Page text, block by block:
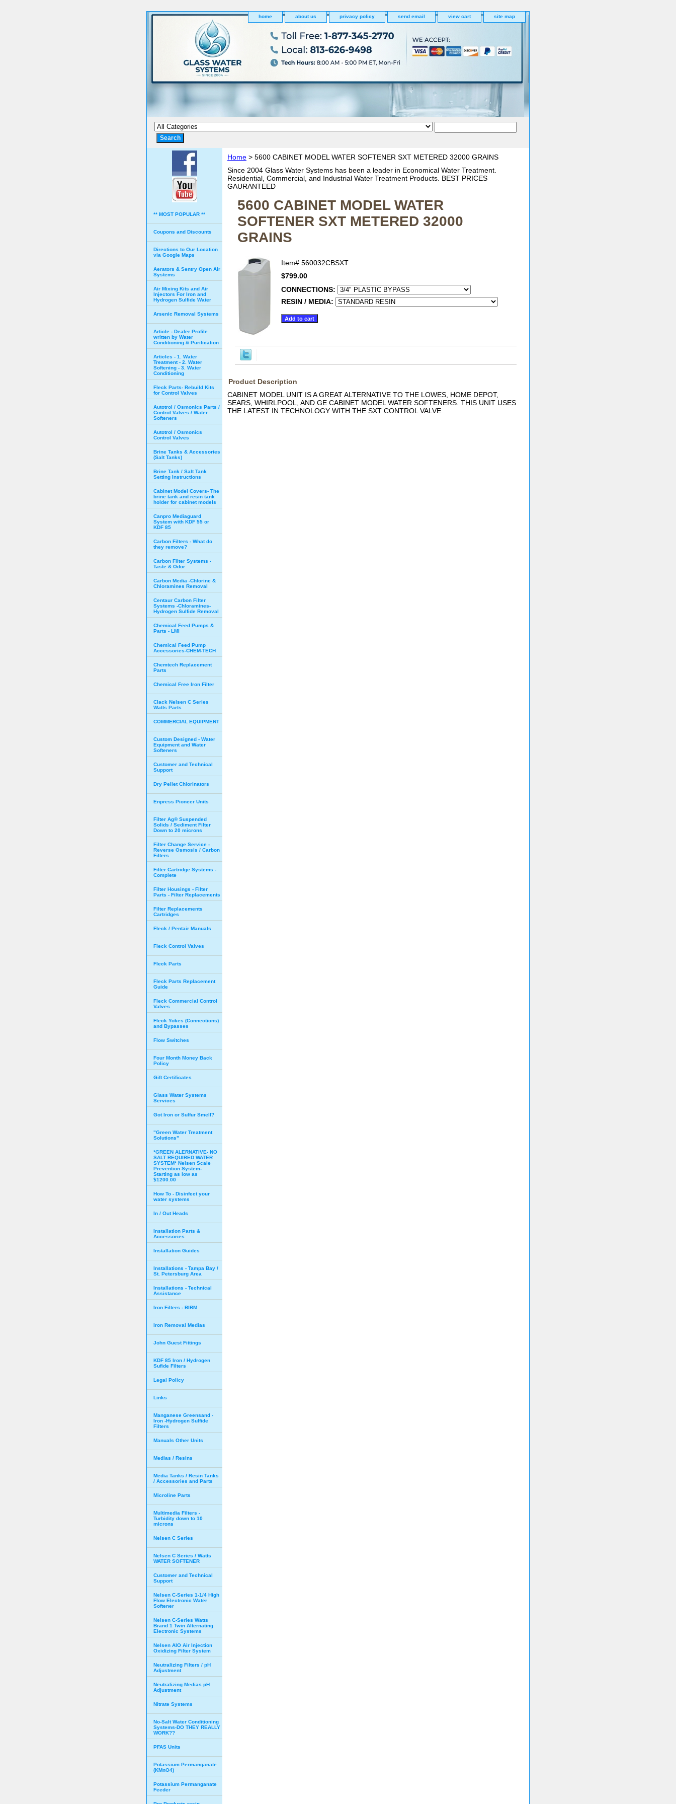
home about us privacy policy send email view cart site map
Home > 5600 CABINET MODEL WATER SOFTENER SXT METERED 32000 GRAINS
Since 2004 Glass Water Systems has been a leader in Economical Water Treatment.
Residential, Commercial, and Industrial Water Treatment Products. BEST PRICES
GAURANTEED
5600 CABINET MODEL WATER
SOFTENER SXT METERED 32000
GRAINS
Item# 560032CBSXT
$799.00
CONNECTIONS:
RESIN / MEDIA:
Product Description
CABINET MODEL UNIT IS A GREAT ALTERNATIVE TO THE LOWES, HOME DEPOT,
SEARS, WHIRLPOOL, AND GE CABINET MODEL WATER SOFTENERS. THIS UNIT USES
THE LATEST IN TECHNOLOGY WITH THE SXT CONTROL VALVE.
** MOST POPULAR **
Coupons and Discounts
Directions to Our Location
via Google Maps
Aerators & Sentry Open Air
Systems
Air Mixing Kits and Air
Injectors For Iron and
Hydrogen Sulfide Water
Arsenic Removal Systems
Article - Dealer Profile
written by Water
Conditioning & Purification
Articles - 1. Water
Treatment - 2. Water
Softening - 3. Water
Conditioning
Fleck Parts- Rebuild Kits
for Control Valves
Autotrol / Osmonics Parts /
Control Valves / Water
Softeners
Autotrol / Osmonics
Control Valves
Brine Tanks & Accessories
(Salt Tanks)
Brine Tank / Salt Tank
Setting Instructions
Cabinet Model Covers- The
brine tank and resin tank
holder for cabinet models
Canpro Mediaguard
System with KDF 55 or
KDF 85
Carbon Filters - What do
they remove?
Carbon Filter Systems -
Taste & Odor
Carbon Media -Chlorine &
Chloramines Removal
Centaur Carbon Filter
Systems -Chloramines-
Hydrogen Sulfide Removal
Chemical Feed Pumps &
Parts - LMI
Chemical Feed Pump
Accessories-CHEM-TECH
Chemtech Replacement
Parts
Chemical Free Iron Filter
Clack Nelsen C Series
Watts Parts
COMMERCIAL EQUIPMENT
Custom Designed - Water
Equipment and Water
Softeners
Customer and Technical
Support
Dry Pellet Chlorinators
Enpress Pioneer Units
Filter Ag® Suspended
Solids / Sediment Filter
Down to 20 microns
Filter Change Service -
Reverse Osmosis / Carbon
Filters
Filter Cartridge Systems -
Complete
Filter Housings - Filter
Parts - Filter Replacements
Filter Replacements
Cartridges
Fleck / Pentair Manuals
Fleck Control Valves
Fleck Parts
Fleck Parts Replacement
Guide
Fleck Commercial Control
Valves
Fleck Yokes (Connections)
and Bypasses
Flow Switches
Four Month Money Back
Policy
Gift Certificates
Glass Water Systems
Services
Got Iron or Sulfur Smell?
"Green Water Treatment
Solutions"
*GREEN ALERNATIVE- NO
SALT REQUIRED WATER
SYSTEM* Nelsen Scale
Prevention System-
Starting as low as
$1200.00
How To - Disinfect your
water systems
In / Out Heads
Installation Parts &
Accessories
Installation Guides
Installations - Tampa Bay /
St. Petersburg Area
Installations - Technical
Assistance
Iron Filters - BIRM
Iron Removal Medias
John Guest Fittings
KDF 85 Iron / Hydrogen
Sufide Filters
Legal Policy
Links
Manganese Greensand -
Iron -Hydrogen Sulfide
Filters
Manuals Other Units
Medias / Resins
Media Tanks / Resin Tanks
/ Accessories and Parts
Microline Parts
Multimedia Filters -
Turbidity down to 10
microns
Nelsen C Series
Nelsen C Series / Watts
WATER SOFTENER
Customer and Technical
Support
Nelsen C-Series 1-1/4 High
Flow Electronic Water
Softener
Nelsen C-Series Watts
Brand 1 Twin Alternating
Electronic Systems
Nelsen AIO Air Injection
Oxidizing Filter System
Neutralizing Filters / pH
Adjustment
Neutralizing Medias pH
Adjustment
Nitrate Systems
No-Salt Water Conditioning
Systems-DO THEY REALLY
WORK??
PFAS Units
Potassium Permanganate
(KMnO4)
Potassium Permanganate
Feeder